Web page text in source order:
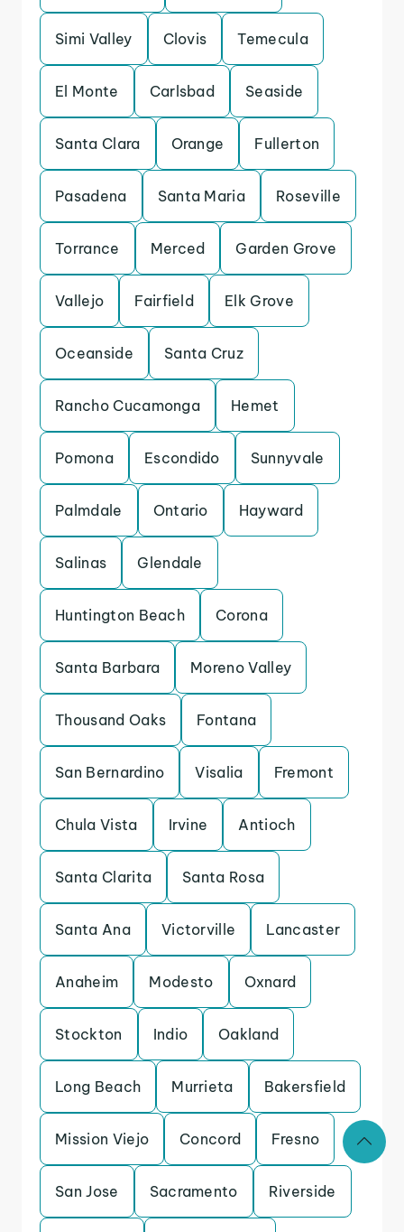
Simi Valley Clovis Temecula
El Monte Carlsbad Seaside
Santa Clara Orange Fullerton
Pasadena Santa Maria Roseville
Torrance Merced Garden Grove
Vallejo Fairfield Elk Grove
Oceanside Santa Cruz
Rancho Cucamonga Hemet
Pomona Escondido Sunnyvale
Palmdale Ontario Hayward
Salinas Glendale
Huntington Beach Corona
Santa Barbara Moreno Valley
Thousand Oaks Fontana
San Bernardino Visalia Fremont
Chula Vista Irvine Antioch
Santa Clarita Santa Rosa
Santa Ana Victorville Lancaster
Anaheim Modesto Oxnard
Stockton Indio Oakland
Long Beach Murrieta Bakersfield
Mission Viejo Concord Fresno
San Jose Sacramento Riverside